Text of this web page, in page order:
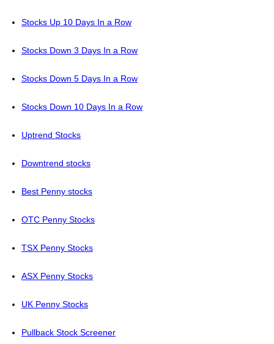
Stocks Up 10 Days In a Row
Stocks Down 3 Days In a Row
Stocks Down 5 Days In a Row
Stocks Down 10 Days In a Row
Uptrend Stocks
Downtrend stocks
Best Penny stocks
OTC Penny Stocks
TSX Penny Stocks
ASX Penny Stocks
UK Penny Stocks
Pullback Stock Screener